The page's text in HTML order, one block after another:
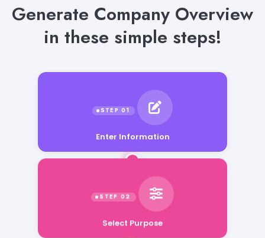
Generate Company Overview
in these simple steps!
Enter Information
Select Purpose